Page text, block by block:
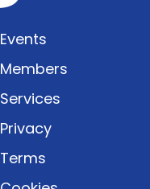
Events
Members
Services
Privacy
Terms